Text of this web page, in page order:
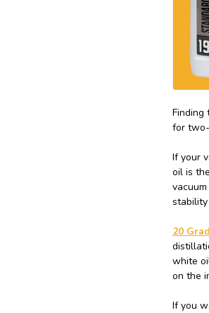
Finding
for
If your
oil is
20
white
on the
If you